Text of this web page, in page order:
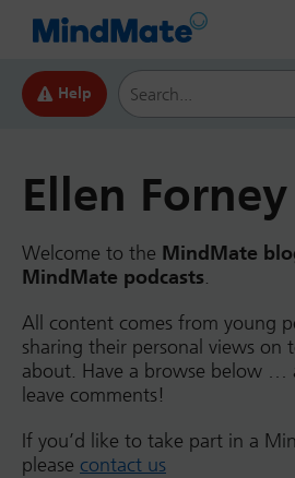
Help
Search this website
Ellen Forney
Welcome to the MindMate
MindMate podcasts.
All content comes from young
sharing their personal views on
about. Have a browse below …
leave comments!
If you’d like to take part in a
please contact us